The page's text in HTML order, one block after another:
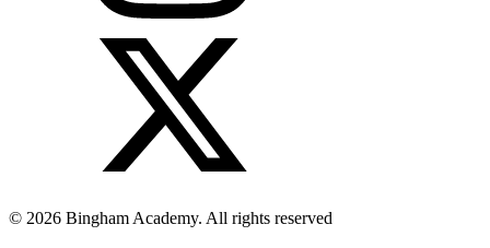
© 2026 Bingham Academy. All rights reserved